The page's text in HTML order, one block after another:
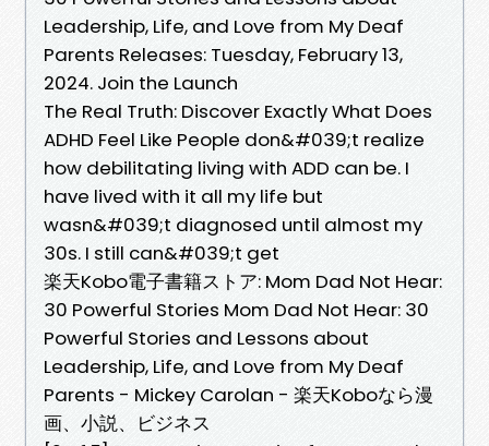
Leadership, Life, and Love from My Deaf
Parents Releases: Tuesday, February 13,
2024. Join the Launch
The Real Truth: Discover Exactly What Does
ADHD Feel Like People don&#039;t realize
how debilitating living with ADD can be. I
have lived with it all my life but
wasn&#039;t diagnosed until almost my
30s. I still can&#039;t get
楽天Kobo電子書籍ストア: Mom Dad Not Hear:
30 Powerful Stories Mom Dad Not Hear: 30
Powerful Stories and Lessons about
Leadership, Life, and Love from My Deaf
Parents - Mickey Carolan - 楽天Koboなら漫
画、小説、ビジネス